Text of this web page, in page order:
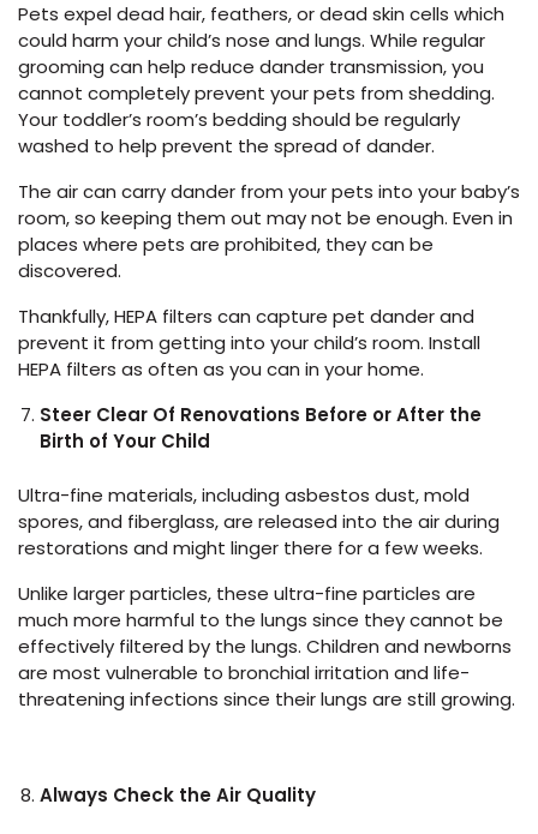
Pets expel dead hair, feathers, or dead skin cells which
could harm your child’s nose and lungs. While regular
grooming can help reduce dander transmission, you
cannot completely prevent your pets from shedding.
Your toddler’s room’s bedding should be regularly
washed to help prevent the spread of dander.
The air can carry dander from your pets into your baby’s
room, so keeping them out may not be enough. Even in
places where pets are prohibited, they can be
discovered.
Thankfully, HEPA filters can capture pet dander and
prevent it from getting into your child’s room. Install
HEPA filters as often as you can in your home.
Steer Clear Of Renovations Before or After the
Birth of Your Child
Ultra-fine materials, including asbestos dust, mold
spores, and fiberglass, are released into the air during
restorations and might linger there for a few weeks.
Unlike larger particles, these ultra-fine particles are
much more harmful to the lungs since they cannot be
effectively filtered by the lungs. Children and newborns
are most vulnerable to bronchial irritation and life-
threatening infections since their lungs are still growing.
Always Check the Air Quality